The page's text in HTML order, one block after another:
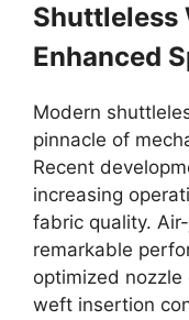
Shuttleless
Enhanced
Modern
pinnacle of
Recent
increasing
fabric quality.
remarkable
optimized
weft insertion